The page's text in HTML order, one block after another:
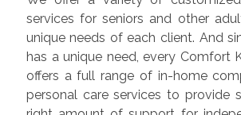
services for seniors and other
unique needs of each client. And
has a unique need, every Comfort
offers a full range of in-home
personal care services to provide